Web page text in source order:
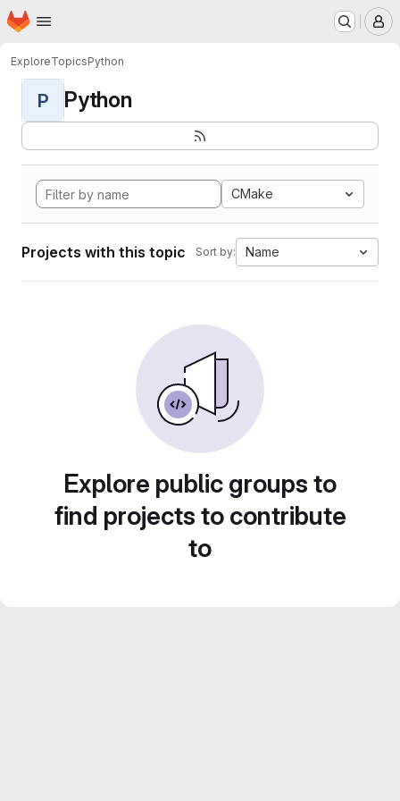
Skip to main content
Homepage
ExploreTopicsPython
P Python
CMake
Projects with this topic Sort by: Name
Explore public groups to
find projects to contribute
to